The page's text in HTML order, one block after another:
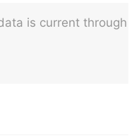
is current through